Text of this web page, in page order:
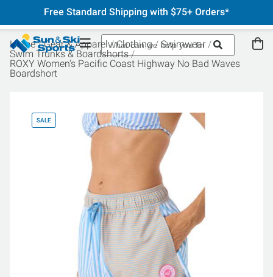
Free Standard Shipping with $75+ Orders*
Home Gear & Apparel Clothing
Swimwear
Swim Trunks & Boardshorts
ROXY Women's Pacific Coast Highway No Bad Waves
Boardshort
SALE